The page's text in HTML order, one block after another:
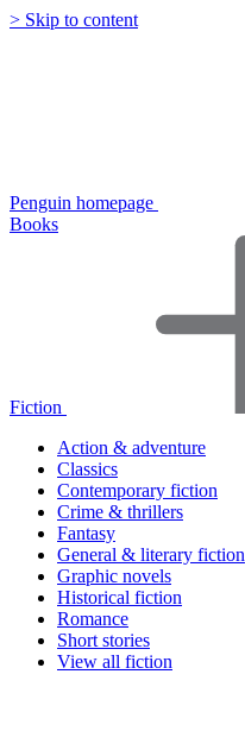
> Skip to content
Penguin homepage
Books
Fiction
Action & adventure
Classics
Contemporary fiction
Crime & thrillers
Fantasy
General & literary fiction
Graphic novels
Historical fiction
Romance
Short stories
View all fiction